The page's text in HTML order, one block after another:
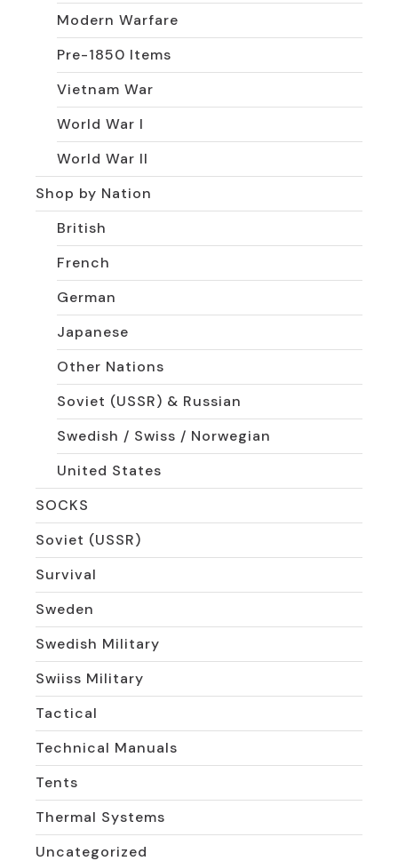
Modern Warfare
Pre-1850 Items
Vietnam War
World War I
World War II
Shop by Nation
British
French
German
Japanese
Other Nations
Soviet (USSR) & Russian
Swedish / Swiss / Norwegian
United States
SOCKS
Soviet (USSR)
Survival
Sweden
Swedish Military
Swiiss Military
Tactical
Technical Manuals
Tents
Thermal Systems
Uncategorized